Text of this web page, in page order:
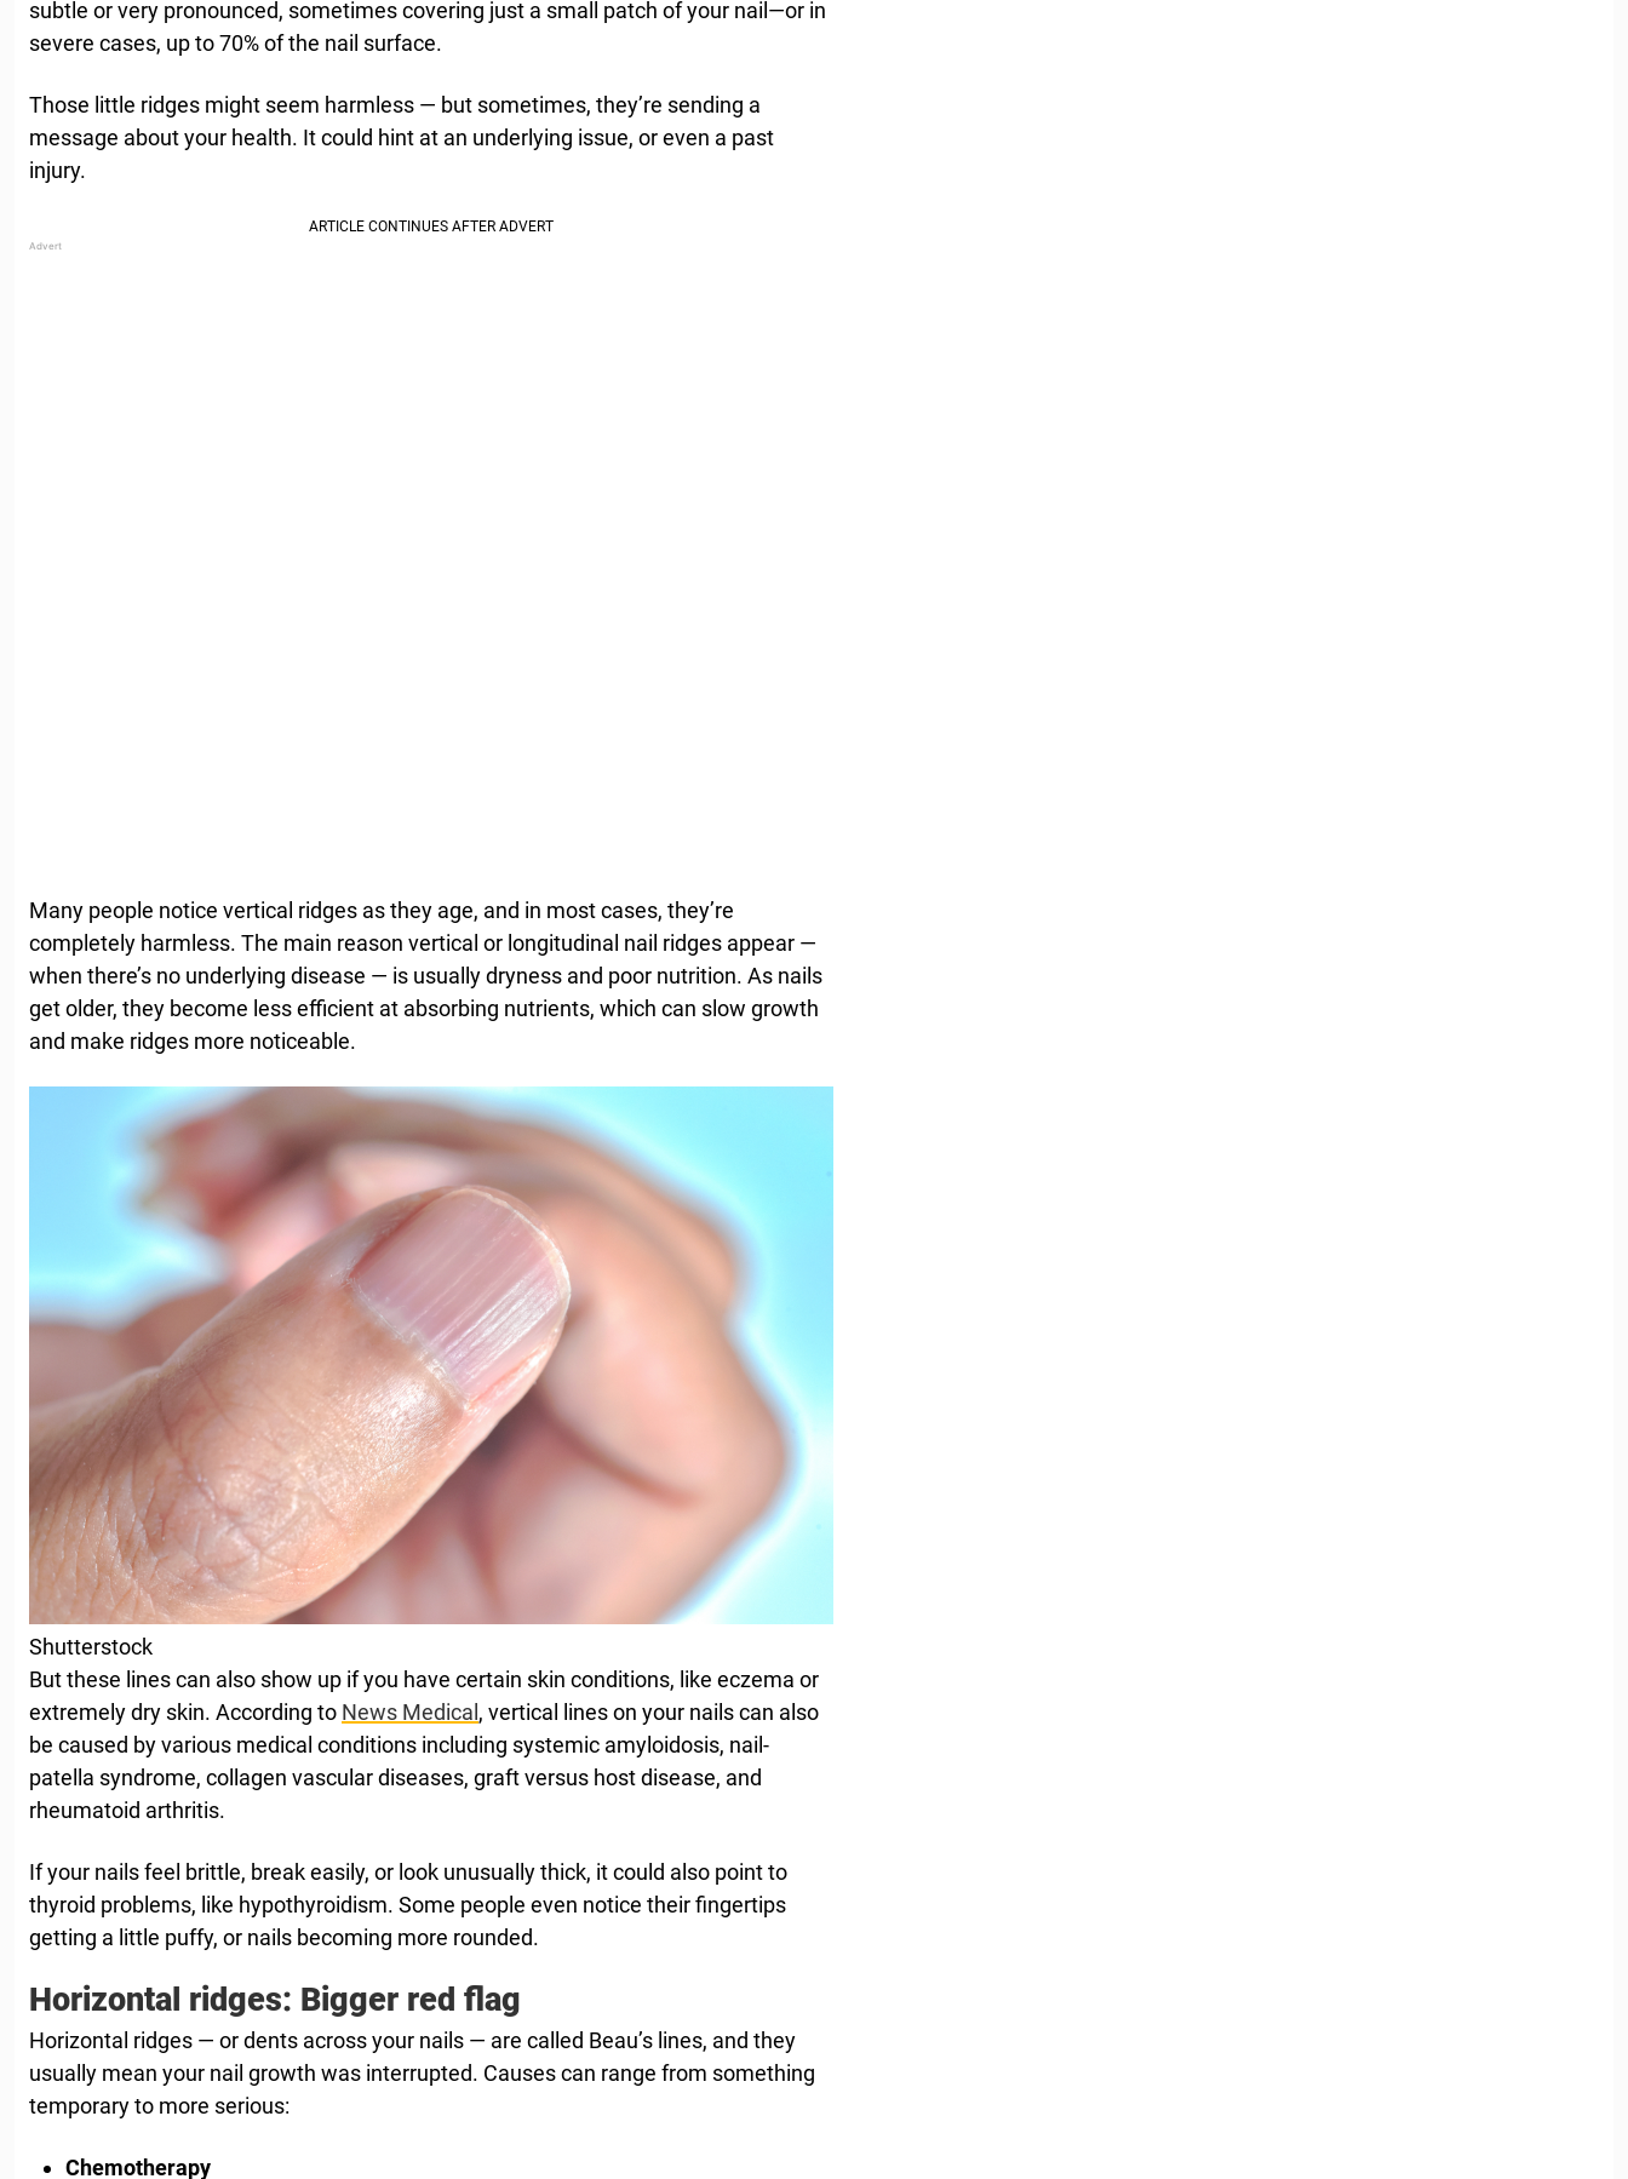
subtle or very pronounced, sometimes covering just a small patch of your nail—or in
severe cases, up to 70% of the nail surface.
Those little ridges might seem harmless — but sometimes, they’re sending a
message about your health. It could hint at an underlying issue, or even a past
injury.
Many people notice vertical ridges as they age, and in most cases, they’re
completely harmless. The main reason vertical or longitudinal nail ridges appear —
when there’s no underlying disease — is usually dryness and poor nutrition. As nails
get older, they become less efficient at absorbing nutrients, which can slow growth
and make ridges more noticeable.
Shutterstock
But these lines can also show up if you have certain skin conditions, like eczema or
extremely dry skin. According to News Medical, vertical lines on your nails can also
be caused by various medical conditions including systemic amyloidosis, nail-
patella syndrome, collagen vascular diseases, graft versus host disease, and
rheumatoid arthritis.
If your nails feel brittle, break easily, or look unusually thick, it could also point to
thyroid problems, like hypothyroidism. Some people even notice their fingertips
getting a little puffy, or nails becoming more rounded.
Horizontal ridges: Bigger red flag
Horizontal ridges — or dents across your nails — are called Beau’s lines, and they
usually mean your nail growth was interrupted. Causes can range from something
temporary to more serious:
Chemotherapy